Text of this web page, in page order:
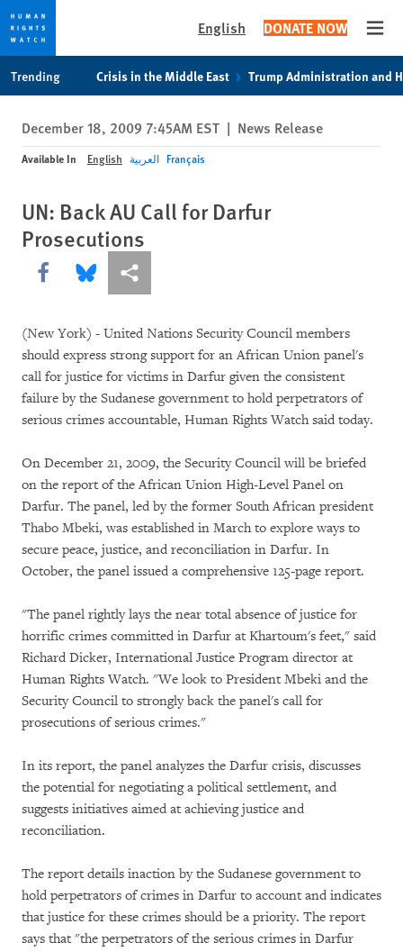
privacy
notice
content
English DONATE NOW
Trending Crisis in the Middle East Trump Administration and
December 18, 2009 7:45AM EST | News Release
Available In English العربية Français
UN: Back AU Call for Darfur
Prosecutions
Share this via Facebook
Share this via Bluesky
More sharing options
(New York) - United Nations Security Council members
should express strong support for an African Union panel's
call for justice for victims in Darfur given the consistent
failure by the Sudanese government to hold perpetrators of
serious crimes accountable, Human Rights Watch said today.
On December 21, 2009, the Security Council will be briefed
on the report of the African Union High-Level Panel on
Darfur. The panel, led by the former South African president
Thabo Mbeki, was established in March to explore ways to
secure peace, justice, and reconciliation in Darfur. In
October, the panel issued a comprehensive 125-page report.
"The panel rightly lays the near total absence of justice for
horrific crimes committed in Darfur at Khartoum's feet," said
Richard Dicker, International Justice Program director at
Human Rights Watch. "We look to President Mbeki and the
Security Council to strongly back the panel's call for
prosecutions of serious crimes."
In its report, the panel analyzes the Darfur crisis, discusses
the potential for negotiating a political settlement, and
suggests initiatives aimed at achieving justice and
reconciliation.
The report details inaction by the Sudanese government to
hold perpetrators of crimes in Darfur to account and indicates
that justice for these crimes should be a priority. The report
says that "the perpetrators of the serious crimes in Darfur